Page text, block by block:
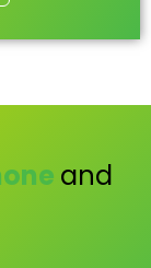
and